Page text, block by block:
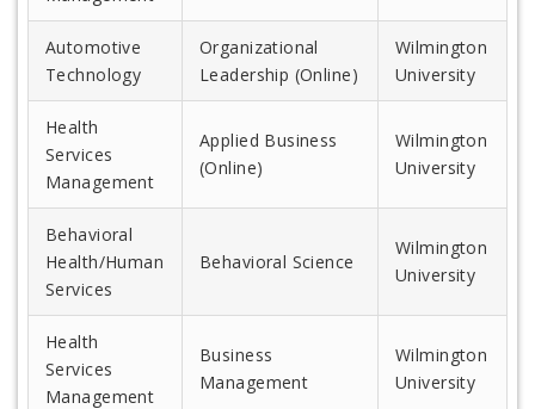
Automotive
Technology
Organizational
Leadership (Online)
Wilmington
University
Health
Services
Management
Applied Business
(Online)
Wilmington
University
Behavioral
Health/Human
Services
Behavioral Science
Wilmington
University
Health
Services
Management
Business
Management
Wilmington
University